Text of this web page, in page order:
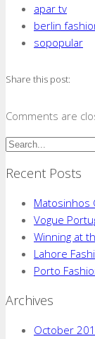
apar tv
berlin
sopopular
Share this post:
Comments are
Recent Posts
Matosinhos
Vogue
Winning at
Lahore
Porto
Archives
October